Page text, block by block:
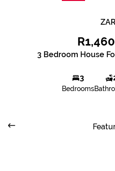
ZAR
3 Bedroom House
3
Bedrooms